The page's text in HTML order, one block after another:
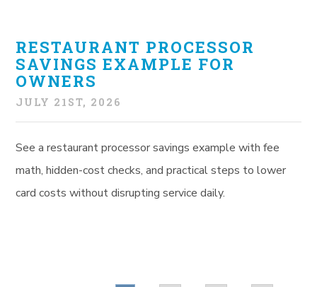
RESTAURANT PROCESSOR
SAVINGS EXAMPLE FOR
OWNERS
JULY 21ST, 2026
See a restaurant processor savings example with fee
math, hidden-cost checks, and practical steps to lower
card costs without disrupting service daily.